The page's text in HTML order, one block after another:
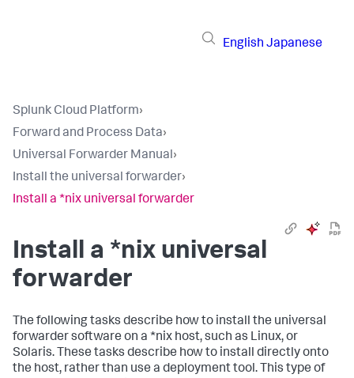
English Japanese
Splunk Cloud Platform›
Forward and Process Data›
Universal Forwarder Manual›
Install the universal forwarder›
Install a *nix universal forwarder
Install a *nix universal
forwarder
The following tasks describe how to install the universal
forwarder software on a *nix host, such as Linux, or
Solaris. These tasks describe how to install directly onto
the host, rather than use a deployment tool. This type of